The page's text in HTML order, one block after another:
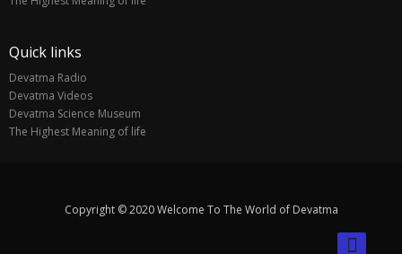
Quick links
Devatma Radio
Devatma Videos
Devatma Science Museum
The Highest Meaning of life
Copyright © 2020 Welcome To The World of Devatma